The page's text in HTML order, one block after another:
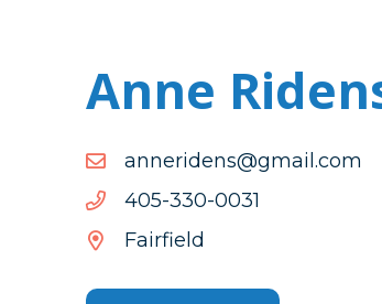
Anne
moc.liamg@snedirenna
moc.liamg@snedirenna
1300-033-504
1300-
Fairfield